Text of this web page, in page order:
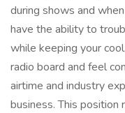
during shows and
have the ability to
while keeping your
radio board and feel
airtime and industry
business. This